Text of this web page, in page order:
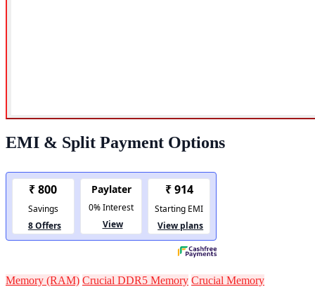
EMI & Split Payment Options
Memory (RAM) Crucial DDR5 Memory Crucial Memory